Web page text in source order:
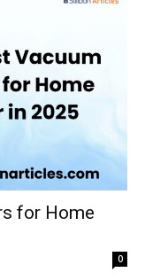
for Home
0